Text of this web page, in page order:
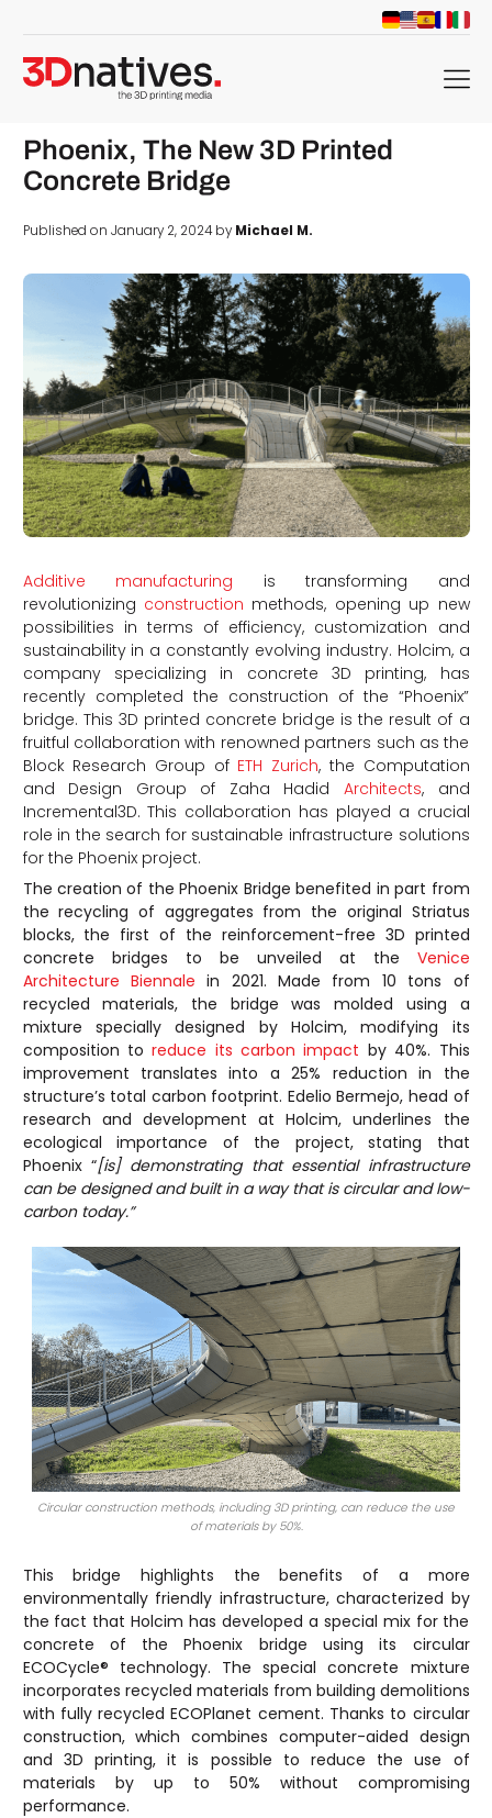
menu
Phoenix, The New 3D Printed
Concrete Bridge
Published on January 2, 2024 byMichael M.
Additive manufacturing is transforming and
revolutionizing construction methods, opening up new
possibilities in terms of efficiency, customization and
sustainability in a constantly evolving industry. Holcim, a
company specializing in concrete 3D printing, has
recently completed the construction of the “Phoenix”
bridge. This 3D printed concrete bridge is the result of a
fruitful collaboration with renowned partners such as the
Block Research Group of ETH Zurich, the Computation
and Design Group of Zaha Hadid Architects, and
Incremental3D. This collaboration has played a crucial
role in the search for sustainable infrastructure solutions
for the Phoenix project.
The creation of the Phoenix Bridge benefited in part from
the recycling of aggregates from the original Striatus
blocks, the first of the reinforcement-free 3D printed
concrete bridges to be unveiled at the Venice
Architecture Biennale in 2021. Made from 10 tons of
recycled materials, the bridge was molded using a
mixture specially designed by Holcim, modifying its
composition toreduce its carbon impact by 40%. This
improvement translates into a 25% reduction in the
structure’s total carbon footprint. Edelio Bermejo, head of
research and development at Holcim, underlines the
ecological importance of the project, stating that
Phoenix “[is] demonstrating that essential infrastructure
can be designed and built in a way that is circular and low-
carbon today.”
Circular construction methods, including 3D printing, can reduce the use
of materials by 50%.
This bridge highlights the benefits of a more
environmentally friendly infrastructure, characterized by
the fact that Holcim has developed a special mix for the
concrete of the Phoenix bridge using its circular
ECOCycle® technology. The special concrete mixture
incorporates recycled materials from building demolitions
with fully recycled ECOPlanet cement. Thanks to circular
construction, which combines computer-aided design
and 3D printing, it is possible to reduce the use of
materials by up to 50% without compromising
performance.